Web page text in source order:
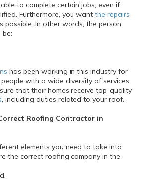
to complete certain jobs, even if
Furthermore, you want the repairs
possible. In other words, the person
be:
has been working in this industry for
with a wide diversity of services
that their homes receive top-quality
, including duties related to your roof.
Roofing Contractor in
elements you need to take into
the correct roofing company in the